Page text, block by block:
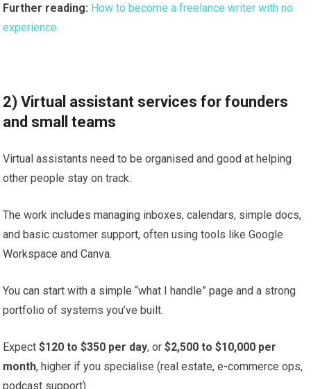
Further reading: How to become a freelance writer with no
experience.
2) Virtual assistant services for founders
and small teams
Virtual assistants need to be organised and good at helping
other people stay on track.
The work includes managing inboxes, calendars, simple docs,
and basic customer support, often using tools like Google
Workspace and Canva.
You can start with a simple “what I handle” page and a strong
portfolio of systems you’ve built.
Expect$120 to $350 per day, or$2,500 to $10,000 per
month, higher if you specialise (real estate, e-commerce ops,
podcast support).